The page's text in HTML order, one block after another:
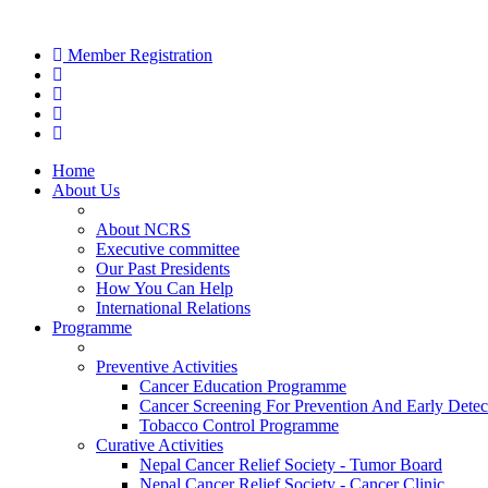
Member Registration
Home
About Us
About NCRS
Executive committee
Our Past Presidents
How You Can Help
International Relations
Programme
Preventive Activities
Cancer Education Programme
Cancer Screening For Prevention And Early
Tobacco Control Programme
Curative Activities
Nepal Cancer Relief Society - Tumor Board
Nepal Cancer Relief Society - Cancer Clinic